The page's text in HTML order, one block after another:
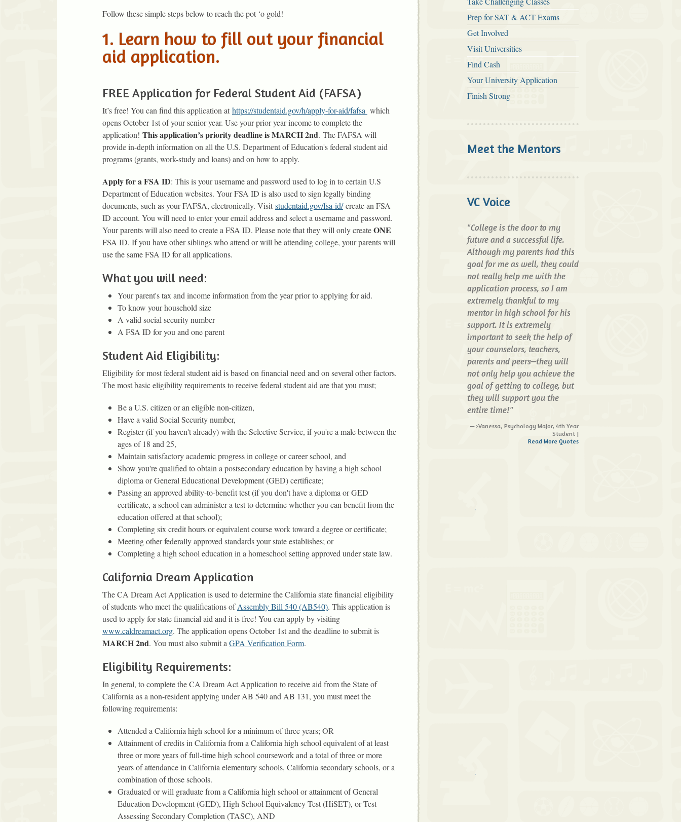
Follow these simple steps below to reach the pot ‘o gold!
1. Learn how to fill out your financial
aid application.
FREE Application for Federal Student Aid (FAFSA)
It’s free! You can find this application at https://studentaid.gov/h/apply-for-aid/fafsa which
opens October 1st of your senior year. Use your prior year income to complete the
application! This application’s priority deadline is MARCH 2nd. The FAFSA will
provide in-depth information on all the U.S. Department of Education's federal student aid
programs (grants, work-study and loans) and on how to apply.
Apply for a FSA ID: This is your username and password used to log in to certain U.S
Department of Education websites. Your FSA ID is also used to sign legally binding
documents, such as your FAFSA, electronically. Visit studentaid.gov/fsa-id/create an FSA
ID account. You will need to enter your email address and select a username and password.
Your parents will also need to create a FSA ID. Please note that they will only createONE
FSA ID. If you have other siblings who attend or will be attending college, your parents will
use the same FSA ID for all applications.
What you will need:
Your parent's tax and income information from the year prior to applying for aid.
To know your household size
A valid social security number
A FSA ID for you and one parent
Student Aid Eligibility:
Eligibility for most federal student aid is based on financial need and on several other factors.
The most basic eligibility requirements to receive federal student aid are that you must;
Be a U.S. citizen or an eligible non-citizen,
Have a valid Social Security number,
Register (if you haven't already) with the Selective Service, if you're a male between the
ages of 18 and 25,
Maintain satisfactory academic progress in college or career school, and
Show you're qualified to obtain a postsecondary education by having a high school
diploma or General Educational Development (GED) certificate;
Passing an approved ability-to-benefit test (if you don't have a diploma or GED
certificate, a school can administer a test to determine whether you can benefit from the
education offered at that school);
Completing six credit hours or equivalent course work toward a degree or certificate;
Meeting other federally approved standards your state establishes; or
Completing a high school education in a homeschool setting approved under state law.
California Dream Application
The CA Dream Act Application is used to determine the California state financial eligibility
of students who meet the qualifications ofAssembly Bill 540 (AB540). This application is
used to apply for state financial aid and it is free! You can apply by visiting
www.caldreamact.org. The application opens October 1st and the deadline to submit is
MARCH 2nd. You must also submit a GPA Verification Form.
Eligibility Requirements:
In general, to complete the CA Dream Act Application to receive aid from the State of
California as a non-resident applying under AB 540 and AB 131, you must meet the
following requirements:
Attended a California high school for a minimum of three years; OR
Attainment of credits in California from a California high school equivalent of at least
three or more years of full-time high school coursework and a total of three or more
years of attendance in California elementary schools, California secondary schools, or a
combination of those schools.
Graduated or will graduate from a California high school or attainment of General
Education Development (GED), High School Equivalency Test (HiSET), or Test
Assessing Secondary Completion (TASC), AND
Prep for SAT & ACT Exams
Get Involved
Visit Universities
Find Cash
Your University Application
Finish Strong
Meet the Mentors
VC Voice
"College is the door to my
future and a successful life.
Although my parents had this
goal for me as well, they could
not really help me with the
application process, so I am
extremely thankful to my
mentor in high school for his
support. It is extremely
important to seek the help of
your counselors, teachers,
parents and peers—they will
not only help you achieve the
goal of getting to college, but
they will support you the
entire time!"
>Vanessa, Psychology Major, 4th Year
Student |
Read More Quotes